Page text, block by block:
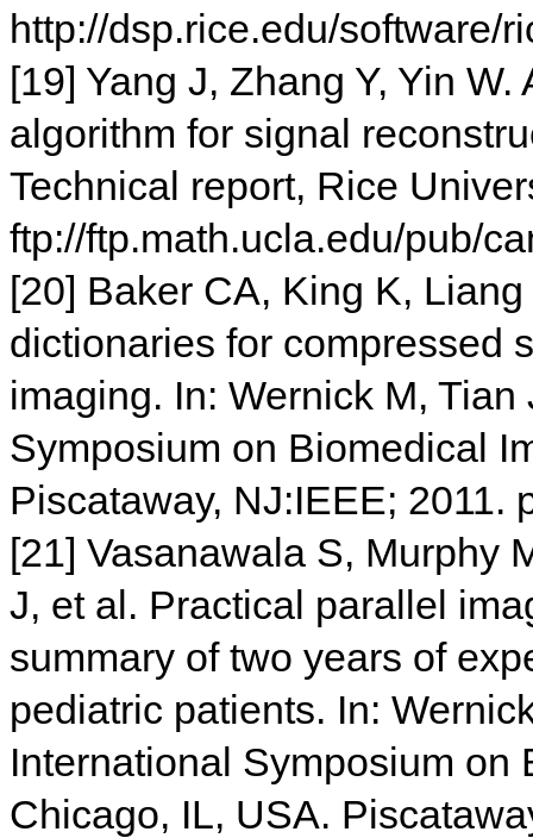
http://dsp.rice.edu/software/
[19] Yang J, Zhang Y, Yin
algorithm for signal
Technical report, Rice
ftp://ftp.math.ucla.edu/pub/
[20] Baker CA, King K,
dictionaries for compressed
imaging. In: Wernick M,
Symposium on Biomedical
Piscataway, NJ:IEEE; 2011.
[21] Vasanawala S, Murphy
J, et al. Practical parallel
summary of two years of
pediatric patients. In:
International Symposium on
Chicago, IL, USA.